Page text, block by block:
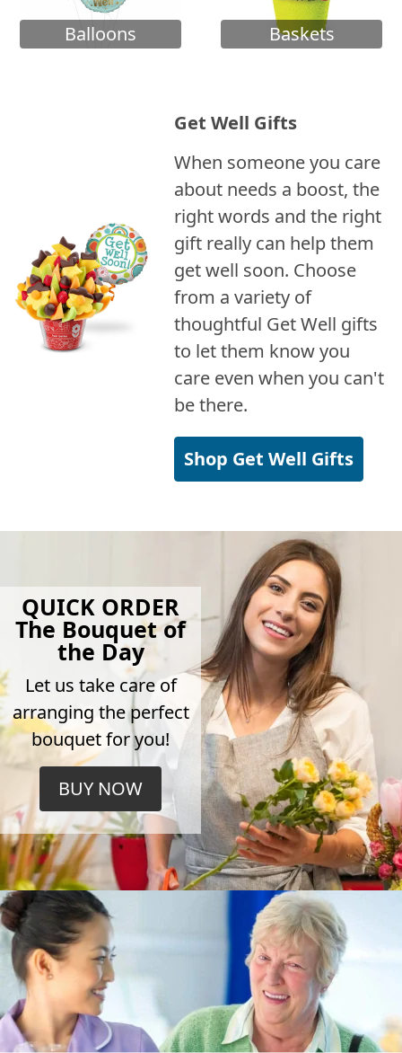
Balloons Baskets
Get Well Gifts
When someone you care
about needs a boost, the
right words and the right
gift really can help them
get well soon. Choose
from a variety of
thoughtful Get Well gifts
to let them know you
care even when you can't
be there.
Shop Get Well Gifts
QUICK ORDER
The Bouquet of
the Day
Let us take care of
arranging the perfect
bouquet for you!
BUY NOW